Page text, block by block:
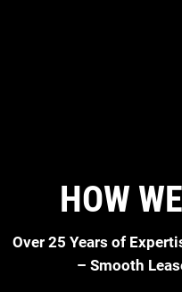
HOW
Over 25 Years of
– Smooth